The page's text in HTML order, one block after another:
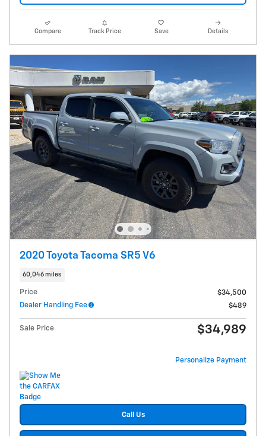
Compare Track Price Save Details
2020 Toyota Tacoma SR5 V6
60,046 miles
Price
$34,500
Dealer Handling Fee
$489
Sale Price $34,989
Personalize Payment
Call Us